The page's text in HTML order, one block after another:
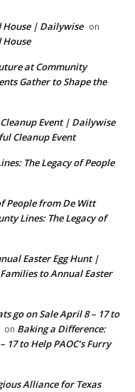
House | Dailywise on
House
at Community
Gather to Shape the
Event | Dailywise
Cleanup Event
The Legacy of People
People from De Witt
Lines: The Legacy of
Easter Egg Hunt |
to Annual Easter
go on Sale April 8 – 17 to
on Baking a Difference:
to Help PAOC’s Furry
Alliance for Texas